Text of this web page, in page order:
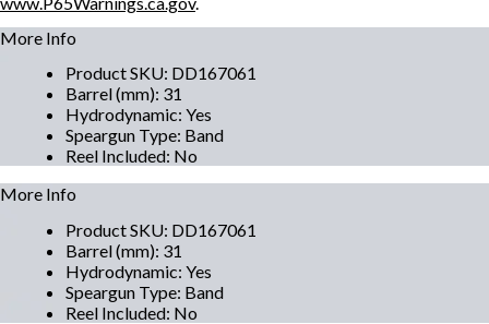
More Info
Product SKU: DD167061
Barrel (mm): 31
Hydrodynamic: Yes
Speargun Type: Band
Reel Included: No
More Info
Product SKU: DD167061
Barrel (mm): 31
Hydrodynamic: Yes
Speargun Type: Band
Reel Included: No